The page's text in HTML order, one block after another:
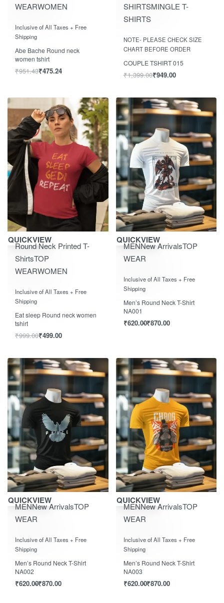
WEARWOMEN
Inclusive of All Taxes + Free
Shipping
Abe Bache Round neck
women tshirt
₹951.43₹475.24
SHIRTSMINGLE T-
SHIRTS
NOTE- PLEASE CHECK SIZE
CHART BEFORE ORDER
COUPLE TSHIRT 015
₹1,399.00₹949.00
Save ₹500.00
QUICKVIEW
Round Neck Printed T-
ShirtsTOP
WEARWOMEN
Inclusive of All Taxes + Free
Shipping
Eat sleep Round neck women
tshirt
₹999.00₹499.00
Save ₹870.00
QUICKVIEW
MENNew ArrivalsTOP
WEAR
Inclusive of All Taxes + Free
Shipping
Men’s Round Neck T-Shirt
NA001
₹620.00₹870.00
Save ₹870.00
QUICKVIEW
MENNew ArrivalsTOP
WEAR
Rated out of 5
Inclusive of All Taxes + Free
Shipping
Men’s Round Neck T-Shirt
NA002
₹620.00₹870.00
Save ₹870.00
QUICKVIEW
MENNew ArrivalsTOP
WEAR
Rated out of 5
Inclusive of All Taxes + Free
Shipping
Men’s Round Neck T-Shirt
NA003
₹620.00₹870.00